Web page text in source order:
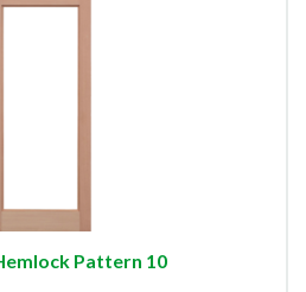
Pattern 10